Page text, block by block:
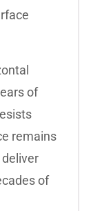
of
remains
of